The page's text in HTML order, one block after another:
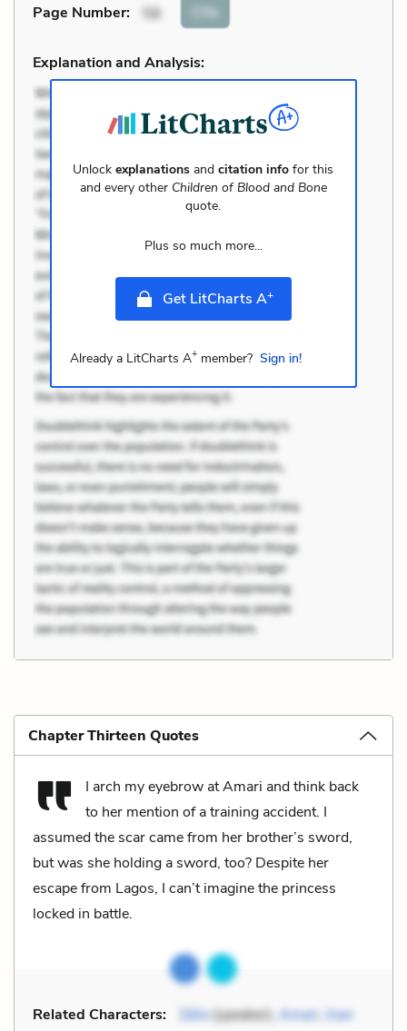
Page Number: 58 Cite
Explanation and Analysis:
Unlockexplanations andcitation info for this
and every other Children of Blood and Bone
quote.
Plus so much more...
Get LitCharts A+
Already a LitCharts A+member? Sign in!
Chapter Thirteen Quotes
I arch my eyebrow at Amari and think back
to her mention of a training accident. I
assumed the scar came from her brother’s sword,
but was she holding a sword, too? Despite her
escape from Lagos, I can’t imagine the princess
locked in battle.
Related Characters: Zélie(speaker), Amari Inan